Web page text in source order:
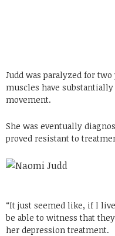
Judd was paralyzed for
muscles have
movement.
She was eventually
proved resistant to
“It just seemed like, if I
be able to witness that
her depression treatment.